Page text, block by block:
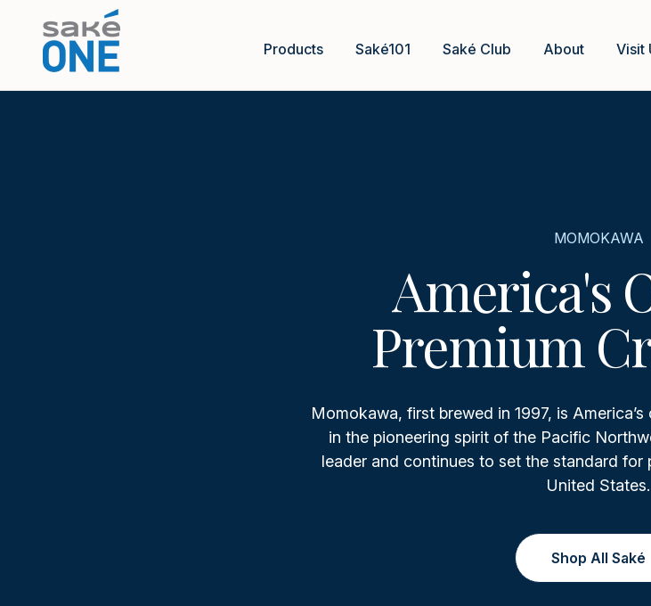
Products Saké101 Saké Club About Visit
MOMOKAWA
America's
Premium
Momokawa, first brewed in 1997, is
in the pioneering spirit of the Pacific
leader and continues to set the standard for
United States.
Shop All Saké